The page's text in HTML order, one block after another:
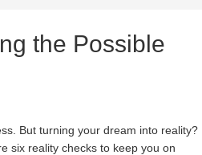
the Possible
But turning your dream into reality?
six reality checks to keep you on